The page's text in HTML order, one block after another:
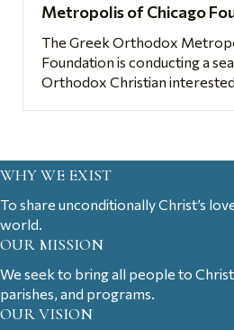
Metropolis of Chicago
The Greek Orthodox
Foundation is conducting a
Orthodox Christian
WHY WE EXIST
To share unconditionally Christ’s
world.
OUR MISSION
We seek to bring all people to
parishes, and programs.
OUR VISION